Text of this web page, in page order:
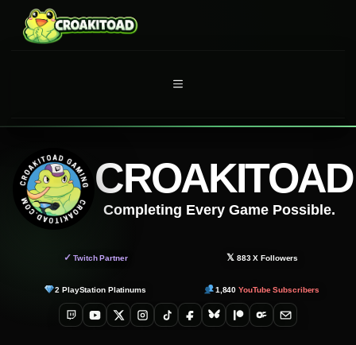
content
MENU
CROAKITOAD
Completing Every Game Possible.
✓ Twitch Partner 𝕏 883X Followers
2 PlayStation Platinums 1,840 YouTube Subscribers
TwitchYouTube
X Instagram
TikTokFacebookBlueskyPatreonOnlyFans
Email